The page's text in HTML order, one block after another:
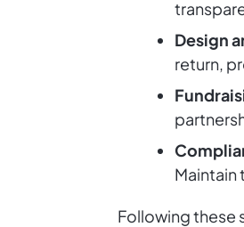
Design
return,
Following these